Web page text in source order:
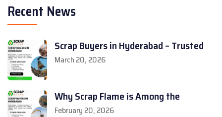
Recent News
Scrap Buyers in Hyderabad – Trusted
March 20, 2026
Why Scrap Flame is Among the
February 20, 2026